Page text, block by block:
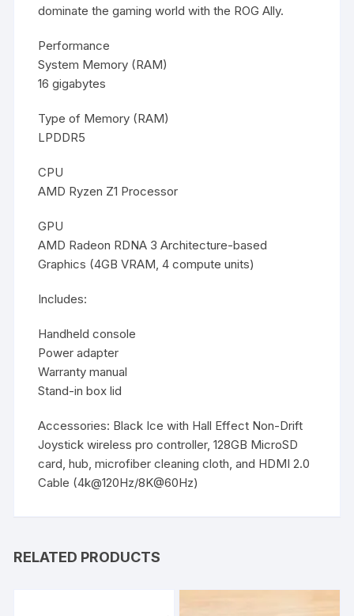
dominate the gaming world with the ROG Ally.
Performance
System Memory (RAM)
16 gigabytes
Type of Memory (RAM)
LPDDR5
CPU
AMD Ryzen Z1 Processor
GPU
AMD Radeon RDNA 3 Architecture-based
Graphics (4GB VRAM, 4 compute units)
Includes:
Handheld console
Power adapter
Warranty manual
Stand-in box lid
Accessories: Black Ice with Hall Effect Non-Drift
Joystick wireless pro controller, 128GB MicroSD
card, hub, microfiber cleaning cloth, and HDMI 2.0
Cable (4k@120Hz/8K@60Hz)
RELATED PRODUCTS